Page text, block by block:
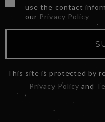
use the contact
our Privacy Policy
This site is protected by
Privacy Policy and